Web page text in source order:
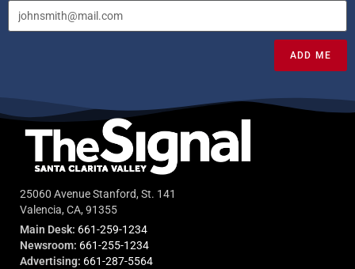
ADD ME
25060 Avenue Stanford, St. 141
Valencia, CA, 91355
Main Desk: 661-259-1234
Newsroom: 661-255-1234
Advertising: 661-287-5564